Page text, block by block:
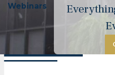
Webinars